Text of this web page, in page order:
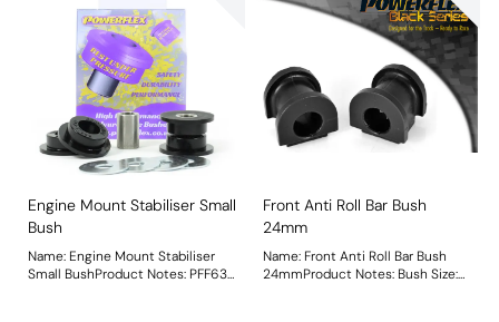
Engine Mount Stabiliser Small
Bush
Name: Engine Mount Stabiliser
Small BushProduct Notes: PFF63-
Front Anti Roll Bar Bush
24mm
Name: Front Anti Roll Bar Bush
24mmProduct Notes: Bush Size: